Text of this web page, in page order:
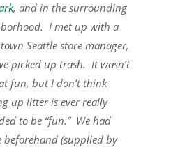
, and in the surrounding
I met up with a
Seattle store manager,
picked up trash. It wasn’t
fun, but I don’t think
up litter is ever really
to be “fun.” We had
beforehand (supplied by